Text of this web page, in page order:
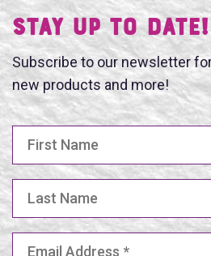
Stay UP TO DATE!
Subscribe to our newsletter
new products and more!
Email Address